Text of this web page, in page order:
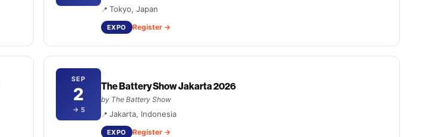
Tokyo, Japan
EXPO Register
SEP
2
→ 5
The Battery Show Jakarta 2026
by The Battery Show
Jakarta, Indonesia
EXPO Register